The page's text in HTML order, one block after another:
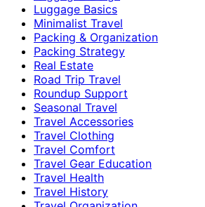
Luggage Basics
Minimalist Travel
Packing & Organization
Packing Strategy
Real Estate
Road Trip Travel
Roundup Support
Seasonal Travel
Travel Accessories
Travel Clothing
Travel Comfort
Travel Gear Education
Travel Health
Travel History